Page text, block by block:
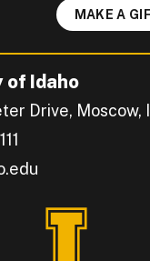
of Idaho
Drive, Moscow,
U of I on Facebook.
U of I updates on
U of I on
University of
current
MAKE A